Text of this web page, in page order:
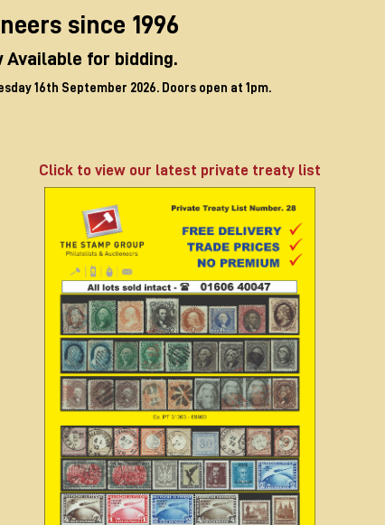
since 1996
for bidding.
16th September 2026. Doors open at 1pm.
Click to view our latest private treaty list